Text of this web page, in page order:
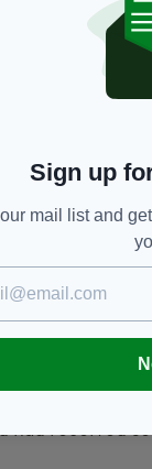
birth
license.
toldCBC
to do
for David's
had received
Sign up
mail list and